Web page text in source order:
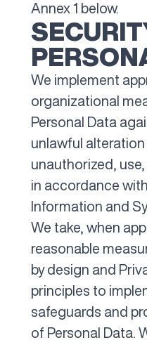
Annex 1 below.
We implement
organizational
Personal Data
unlawful
unauthorized,
in accordance
Information and
We take, when
reasonable
by design and
principles to
safeguards and
of Personal Data.